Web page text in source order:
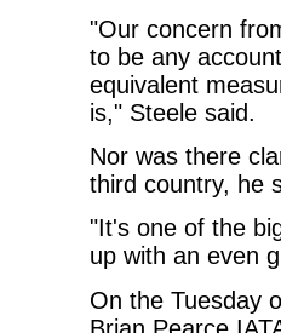
"Our concern
to be any
equivalent
is," Steele said.
Nor was there
third country, he
"It's one of the
up with an even
On the Tuesday